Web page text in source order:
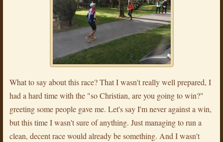
What to say about this race? That I wasn't really well prepared, I
had a hard time with the "so Christian, are you going to win?"
greeting some people gave me. Let's say I'm never against a win,
but this time I wasn't sure of anything. Just managing to run a
clean, decent race would already be something. And I wasn't